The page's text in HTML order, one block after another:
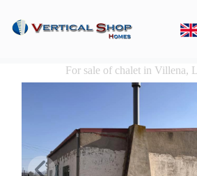
For sale of chalet in Villena,